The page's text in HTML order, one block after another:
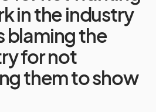
in the industry
blaming the
for not
them to show